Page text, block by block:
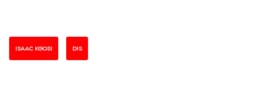
ISAAC KGOSI DIS